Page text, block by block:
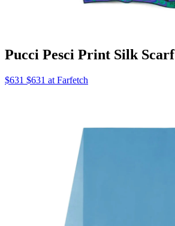
Pucci Pesci Print Silk Scarf
$631 $631 at Farfetch